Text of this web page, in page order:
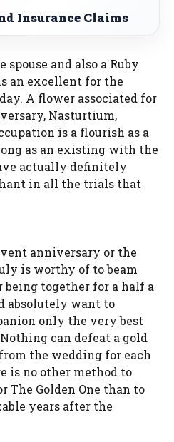
Insurance Claims
and also a Ruby
an excellent for the
A flower associated for
Nasturtium,
is a flourish as a
as an existing with the
actually definitely
in all the trials that
anniversary or the
is worthy of to beam
being together for a half a
absolutely want to
only the very best
can defeat a gold
the wedding for each
is no other method to
The Golden One than to
years after the